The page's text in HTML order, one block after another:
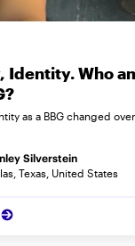
Identity. Who
as a BBG changed over
Silverstein
Texas, United States